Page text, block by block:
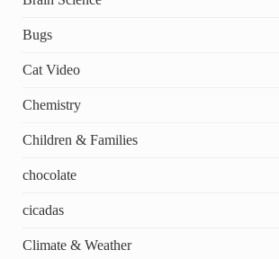
Bugs
Cat Video
Chemistry
Children & Families
chocolate
cicadas
Climate & Weather